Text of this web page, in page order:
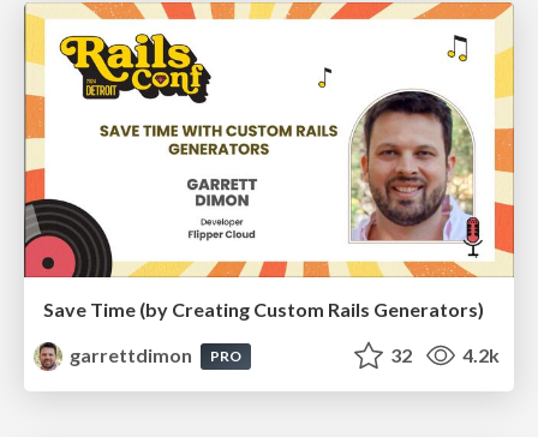
Save Time (by Creating Custom Rails Generators)
garrettdimon
PRO 32 4.2k